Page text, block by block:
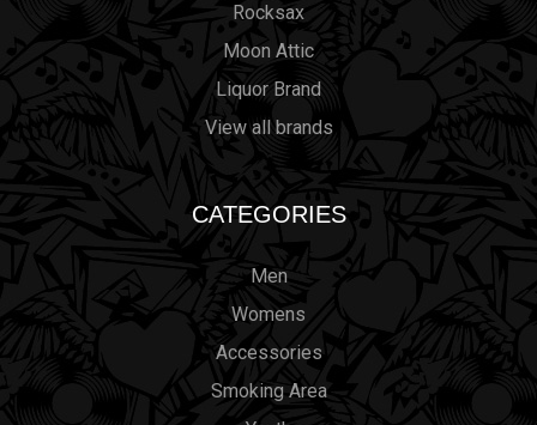
Rocksax
Moon Attic
Liquor Brand
View all brands
CATEGORIES
Men
Womens
Accessories
Smoking Area